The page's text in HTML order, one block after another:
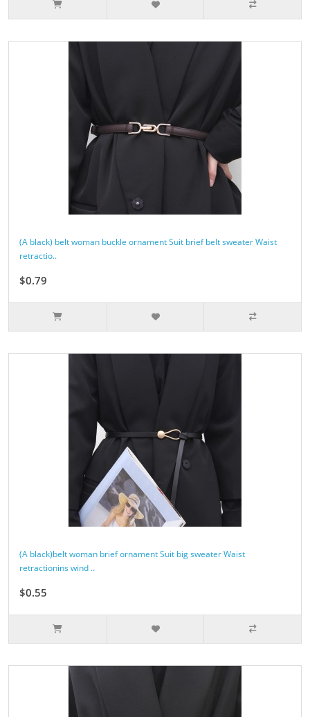
(A black) belt woman buckle ornament Suit brief belt sweater Waist
retractio..
$0.79
(A black)belt woman brief ornament Suit big sweater Waist
retractionins wind ..
$0.55